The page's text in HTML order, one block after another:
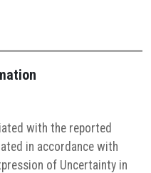
with the reported
in accordance with
of Uncertainty in